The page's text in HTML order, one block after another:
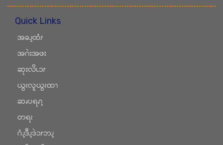
Quick Links
အခၪ့ထံၭ
အဂဲးအဖး
ဆုးလိၬၥၭ
ယွၩလူယွၩထၫ
ဆၧပရၧၫ့
တရၩ
ဂံၪ့ဒီၪ့ဒဲၥၭဘၪ့